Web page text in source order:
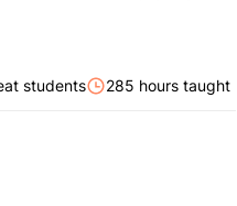
students 285 hours taught